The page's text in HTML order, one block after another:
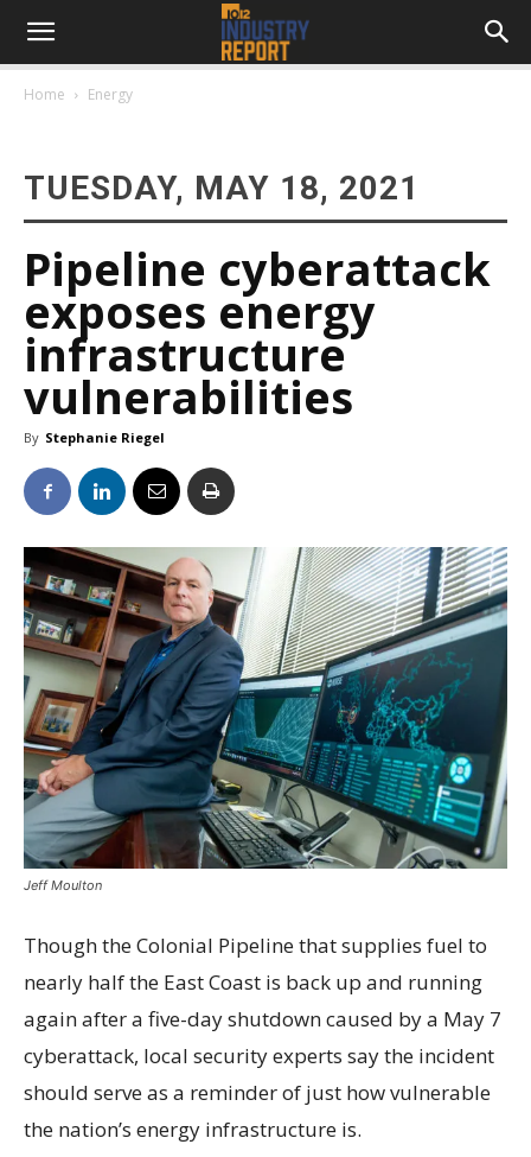
Home Energy
TUESDAY, MAY 18, 2021
Pipeline cyberattack
exposes energy
infrastructure
vulnerabilities
By Stephanie Riegel
Jeff Moulton
Though the Colonial Pipeline that supplies fuel to
nearly half the East Coast is back up and running
again after a five-day shutdown caused by a May 7
cyberattack, local security experts say the incident
should serve as a reminder of just how vulnerable
the nation’s energy infrastructure is.